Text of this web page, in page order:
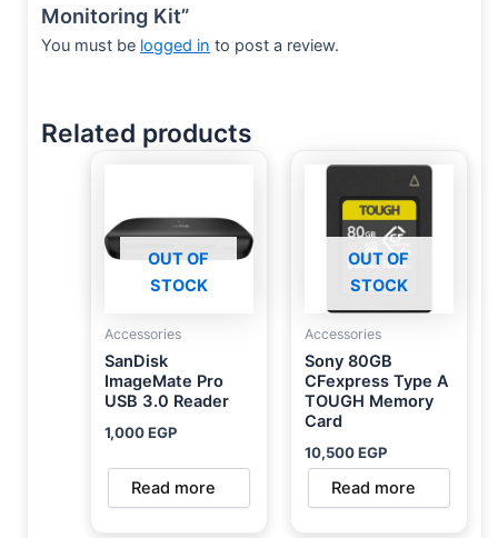
Monitoring Kit”
You must be logged in to post a review.
Related products
OUT OF
STOCK
Accessories
SanDisk
ImageMate Pro
USB 3.0 Reader
1,000EGP
Read more
OUT OF
STOCK
Accessories
Sony 80GB
CFexpress Type A
TOUGH Memory
Card
10,500EGP
Read more